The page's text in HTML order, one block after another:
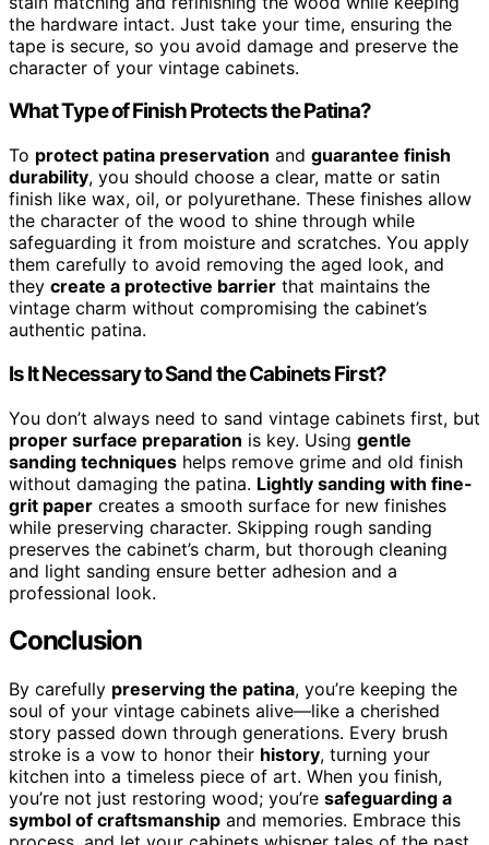
the hardware intact. Just take your time, ensuring the
tape is secure, so you avoid damage and preserve the
character of your vintage cabinets.
What Type of Finish Protects the Patina?
To protect patina preservation and guarantee finish
durability, you should choose a clear, matte or satin
finish like wax, oil, or polyurethane. These finishes allow
the character of the wood to shine through while
safeguarding it from moisture and scratches. You apply
them carefully to avoid removing the aged look, and
they create a protective barrier that maintains the
vintage charm without compromising the cabinet’s
authentic patina.
Is It Necessary to Sand the Cabinets First?
You don’t always need to sand vintage cabinets first, but
proper surface preparation is key. Using gentle
sanding techniques helps remove grime and old finish
without damaging the patina. Lightly sanding with fine-
grit paper creates a smooth surface for new finishes
while preserving character. Skipping rough sanding
preserves the cabinet’s charm, but thorough cleaning
and light sanding ensure better adhesion and a
professional look.
Conclusion
By carefully preserving the patina, you’re keeping the
soul of your vintage cabinets alive—like a cherished
story passed down through generations. Every brush
stroke is a vow to honor their history, turning your
kitchen into a timeless piece of art. When you finish,
you’re not just restoring wood; you’re safeguarding a
symbol of craftsmanship and memories. Embrace this